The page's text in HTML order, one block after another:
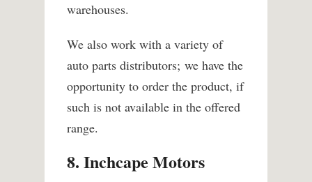
warehouses.
We also work with a variety of
auto parts distributors; we have the
opportunity to order the product, if
such is not available in the offered
range.
8. Inchcape Motors